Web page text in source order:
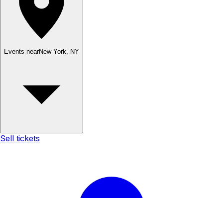
Events nearNew York, NY
Sell tickets